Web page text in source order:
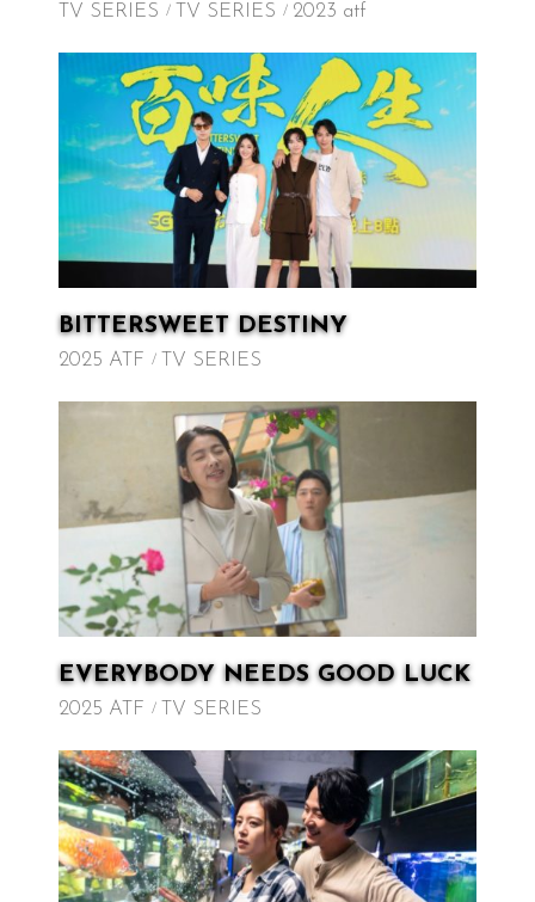
TV SERIES
TV SERIES 2023 atf
BITTERSWEET DESTINY
2025 ATF TV SERIES
EVERYBODY NEEDS GOOD LUCK
2025 ATF TV SERIES